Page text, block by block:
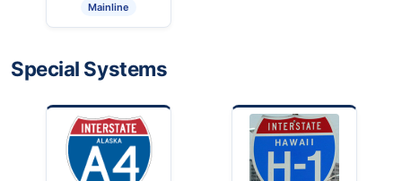
Mainline
Special Systems